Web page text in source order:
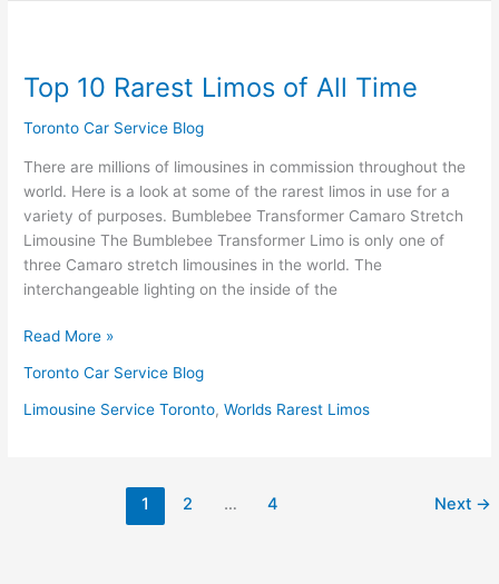
Top 10 Rarest Limos of All Time
Toronto Car Service Blog
There are millions of limousines in commission throughout the
world. Here is a look at some of the rarest limos in use for a
variety of purposes. Bumblebee Transformer Camaro Stretch
Limousine The Bumblebee Transformer Limo is only one of
three Camaro stretch limousines in the world. The
interchangeable lighting on the inside of the
Rarest
of
All
Time
Read More »
Toronto Car Service Blog
Limousine Service Toronto,Worlds Rarest Limos
1 2 … 4 Next →